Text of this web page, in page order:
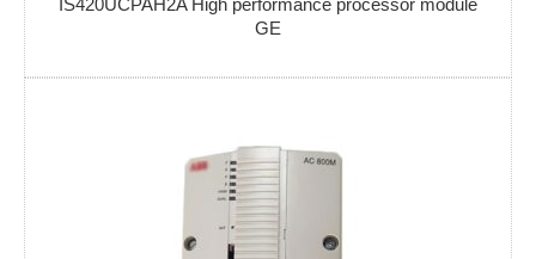
IS420UCPAH2A High performance processor module
GE